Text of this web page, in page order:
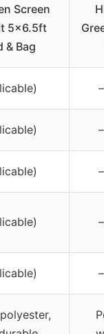
Screen
5×6.5ft
& Bag